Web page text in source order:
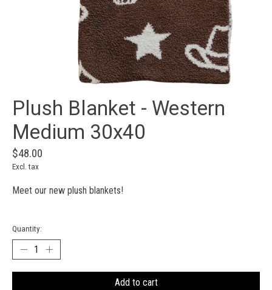
Plush Blanket - Western
Medium 30x40
$48.00
Excl. tax
Meet our new plush blankets!
Quantity:
Add to cart